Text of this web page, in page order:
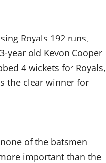
Royals 192 runs,
year old Kevon Cooper
4 wickets for Royals,
the clear winner for
of the batsmen
important than the